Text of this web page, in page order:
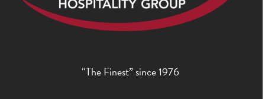
“The Finest” since 1976